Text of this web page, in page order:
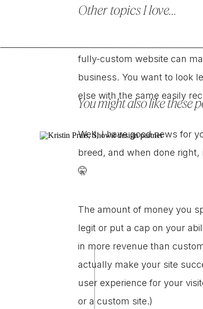
fully-custom website can
business. You want to look
else with the same easily
Well, I have good news for
breed, and when done
🤫
The amount of money you
legit or put a cap on your
in more revenue than
actually make your site
user experience for your
or a custom site.)
Other topics I love...
You might also like these